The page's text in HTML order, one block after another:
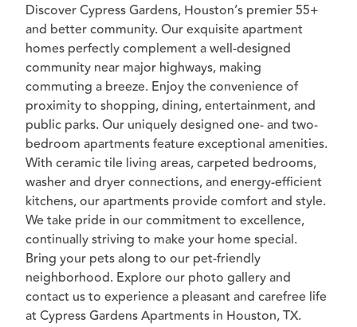
Discover Cypress Gardens, Houston’s premier 55+
and better community. Our exquisite apartment
homes perfectly complement a well-designed
community near major highways, making
commuting a breeze. Enjoy the convenience of
proximity to shopping, dining, entertainment, and
public parks. Our uniquely designed one- and two-
bedroom apartments feature exceptional amenities.
With ceramic tile living areas, carpeted bedrooms,
washer and dryer connections, and energy-efficient
kitchens, our apartments provide comfort and style.
We take pride in our commitment to excellence,
continually striving to make your home special.
Bring your pets along to our pet-friendly
neighborhood. Explore our photo gallery and
contact us to experience a pleasant and carefree life
at Cypress Gardens Apartments in Houston, TX.